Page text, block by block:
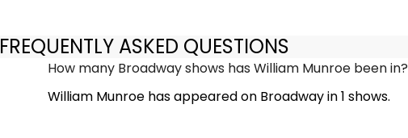
FREQUENTLY ASKED QUESTIONS
How many Broadway shows has William Munroe been in?
William Munroe has appeared on Broadway in 1 shows.